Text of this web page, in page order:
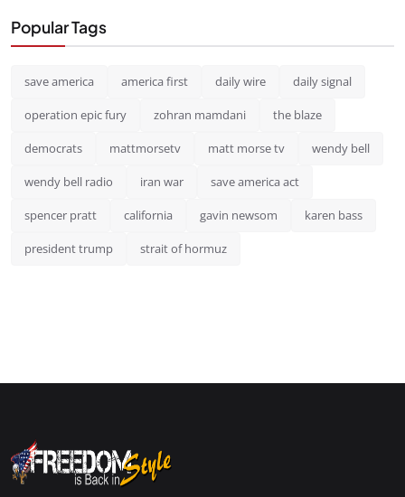
Popular Tags
save america america first daily wire daily signal
operation epic fury zohran mamdani the blaze
democrats mattmorsetv matt morse tv wendy bell
wendy bell radio iran war save america act
spencer pratt california gavin newsom karen bass
president trump strait of hormuz